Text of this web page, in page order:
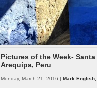
Pictures of the Week-
Arequipa, Peru
Monday, March 21, 2016 | Mark